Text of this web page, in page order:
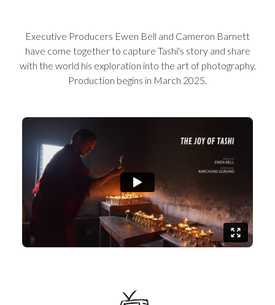
Executive Producers Ewen Bell and Cameron Barnett
have come together to capture Tashi's story and share
with the world his exploration into the art of photography.
Production begins in March 2025.